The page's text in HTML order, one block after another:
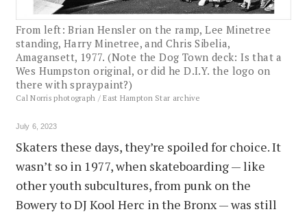
From left: Brian Hensler on the ramp, Lee Minetree
standing, Harry Minetree, and Chris Sibelia,
Amagansett, 1977. (Note the Dog Town deck: Is that a
Wes Humpston original, or did he D.I.Y. the logo on
there with spraypaint?)
Cal Norris photograph / East Hampton Star archive
July 6, 2023
Skaters these days, they’re spoiled for choice. It
wasn’t so in 1977, when skateboarding — like
other youth subcultures, from punk on the
Bowery to DJ Kool Herc in the Bronx — was still